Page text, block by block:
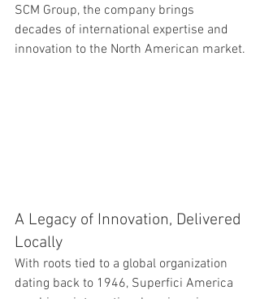
SCM Group, the company brings
decades of international expertise and
innovation to the North American market.
A Legacy of Innovation, Delivered
Locally
With roots tied to a global organization
dating back to 1946, Superfici America